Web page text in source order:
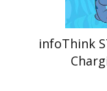
infoThink